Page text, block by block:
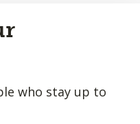
who stay up to